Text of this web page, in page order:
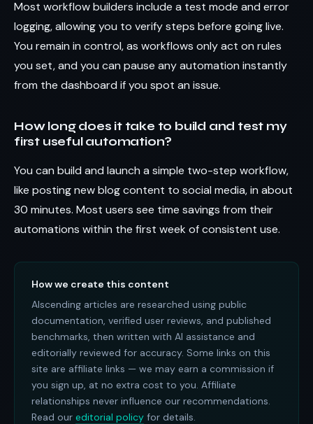
Most workflow builders include a test mode and error
logging, allowing you to verify steps before going live.
You remain in control, as workflows only act on rules
you set, and you can pause any automation instantly
from the dashboard if you spot an issue.
How long does it take to build and test my
first useful automation?
You can build and launch a simple two-step workflow,
like posting new blog content to social media, in about
30 minutes. Most users see time savings from their
automations within the first week of consistent use.
How we create this content
AIscending articles are researched using public
documentation, verified user reviews, and published
benchmarks, then written with AI assistance and
editorially reviewed for accuracy. Some links on this
site are affiliate links — we may earn a commission if
you sign up, at no extra cost to you. Affiliate
relationships never influence our recommendations.
Read our editorial policy for details.